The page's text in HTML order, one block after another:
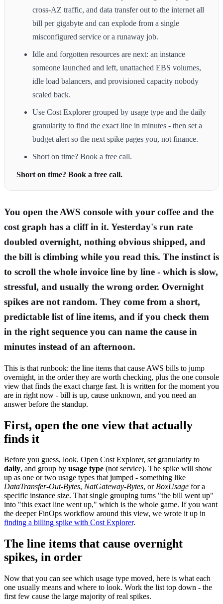
cross-AZ traffic, and data transfer out to the internet all
bill per gigabyte and can explode from a single
misconfigured service or a runaway job.
Idle and forgotten resources are next: an instance
someone launched and left, unattached EBS volumes,
idle load balancers, and provisioned capacity nobody
scaled back.
Use Cost Explorer grouped by usage type and the daily
granularity to find the exact line in minutes - then set a
budget alert so the next spike pages you, not finance.
Short on time? Book a free call.
Short on time? Book a free call.
You open the AWS console with your coffee and the
cost graph has a cliff in it. Yesterday's run rate
doubled overnight, nothing obvious shipped, and
the bill is climbing while you read this. The instinct is
to scroll the whole invoice line by line - which is slow,
stressful, and usually the wrong order. Overnight
spikes are not random. They come from a short,
predictable list of line items, and if you check them
in the right sequence you can name the cause in
minutes instead of an afternoon.
This is that runbook: the line items that cause AWS bills to jump
overnight, in the order they are worth checking, plus the one console
view that finds the exact charge fast. It is written for the moment you
are in right now - bill is up, cause unknown, and you need an
answer before the standup.
First, open the one view that actually
finds it
Before you guess, look. Open Cost Explorer, set granularity to
daily, and group by usage type (not service). The spike will show
up as one or two usage types that jumped - something like
DataTransfer-Out-Bytes, NatGateway-Bytes, orBoxUsage for a
specific instance size. That single grouping turns "the bill went up"
into "this exact line went up," which is the whole game. If you want
the deeper FinOps workflow around this view, we wrote it up in
finding a billing spike with Cost Explorer.
The line items that cause overnight
spikes, in order
Now that you can see which usage type moved, here is what each
one usually means and where to look. Work the list top down - the
first few cause the large majority of real spikes.